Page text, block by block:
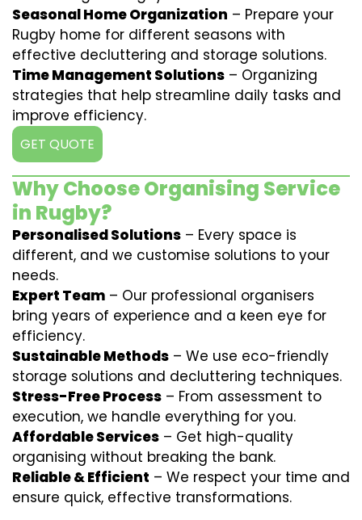
Seasonal Home Organization – Prepare your
Rugby home for different seasons with
effective decluttering and storage solutions.
Time Management Solutions – Organizing
strategies that help streamline daily tasks and
improve efficiency.
GET QUOTE
Why Choose Organising Service
in Rugby?
Personalised Solutions – Every space is
different, and we customise solutions to your
needs.
Expert Team – Our professional organisers
bring years of experience and a keen eye for
efficiency.
Sustainable Methods – We use eco-friendly
storage solutions and decluttering techniques.
Stress-Free Process – From assessment to
execution, we handle everything for you.
Affordable Services – Get high-quality
organising without breaking the bank.
Reliable & Efficient – We respect your time and
ensure quick, effective transformations.